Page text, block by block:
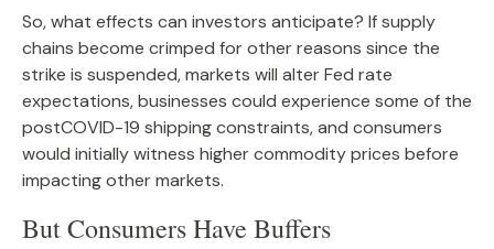
So, what effects can investors anticipate? If supply
chains become crimped for other reasons since the
strike is suspended, markets will alter Fed rate
expectations, businesses could experience some of the
postCOVID-19 shipping constraints, and consumers
would initially witness higher commodity prices before
impacting other markets.
But Consumers Have Buffers